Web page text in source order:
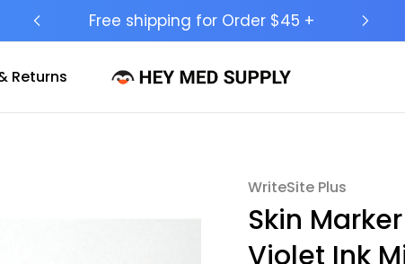
Ship to 50 States (HI & AK Included)
Returns
WriteSite Plus
Skin
Violet Ink